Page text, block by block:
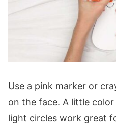
Use a pink marker or
on the face. A little
light circles work great